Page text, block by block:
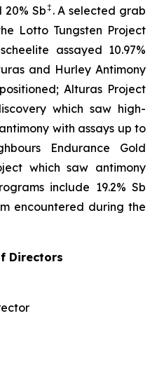
20% Sb‡ . A selected grab
Lotto Tungsten Project
assayed 10.97%
and Hurley Antimony
Alturas Project
which saw high-
with assays up to
Endurance Gold
which saw antimony
include 19.2% Sb
encountered during the
Directors